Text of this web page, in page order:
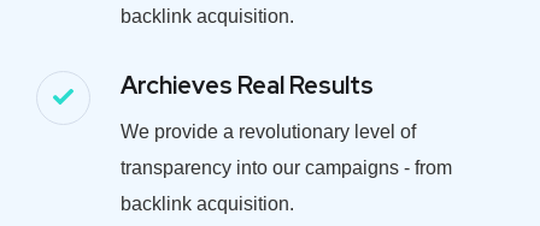
backlink acquisition.
Archieves Real Results
We provide a revolutionary level of
transparency into our campaigns - from
backlink acquisition.